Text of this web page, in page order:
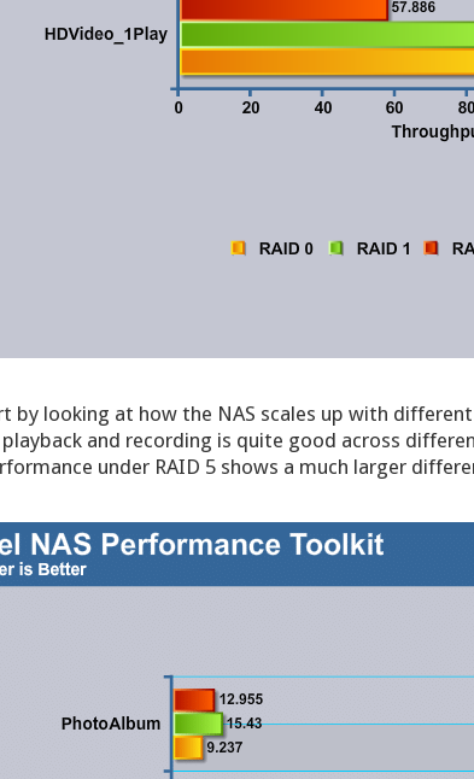
by looking at how the NAS scales up with
and recording is quite good across
under RAID 5 shows a much larger